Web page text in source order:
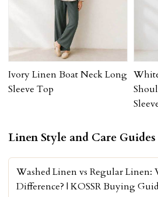
Ivory Linen Boat Neck Long
Sleeve Top
Linen Style and Care Guides
Washed Linen vs Regular Linen:
Difference? | KOSSR Buying